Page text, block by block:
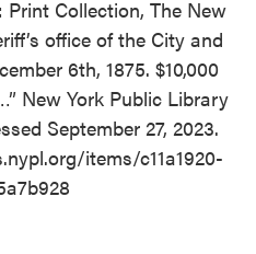
Collection, The New
office of the City and
6th, 1875. $10,000
New York Public Library
September 27, 2023.
items/c11a1920-